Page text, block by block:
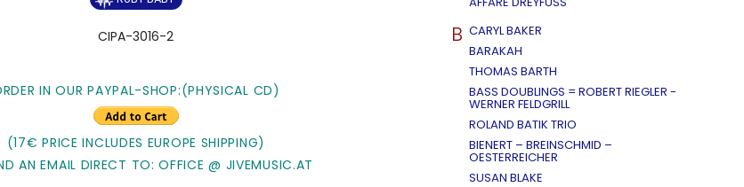
CIPA-3016-2
IN OUR PAYPAL-SHOP:(PHYSICAL CD)
(17€ PRICE INCLUDES EUROPE SHIPPING)
AN EMAIL DIRECT TO: OFFICE @ JIVEMUSIC.AT
B CARYL BAKER
BARAKAH
THOMAS BARTH
BASS DOUBLINGS = ROBERT RIEGLER -
WERNER FELDGRILL
ROLAND BATIK TRIO
BIENERT – BREINSCHMID –
OESTERREICHER
SUSAN BLAKE